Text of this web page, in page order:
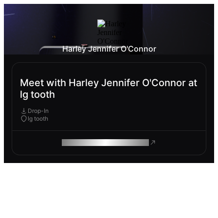
Harley Jennifer O'Connor
Meet with Harley Jennifer O'Connor at
lg tooth
Drop-In
lg tooth